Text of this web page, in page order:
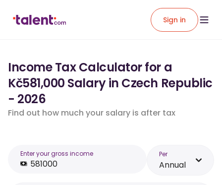
Sign in
Income Tax Calculator for a
Kč581,000 Salary in Czech Republic
- 2026
Find out how much your salary is after tax
Enter your gross income Per
Annual